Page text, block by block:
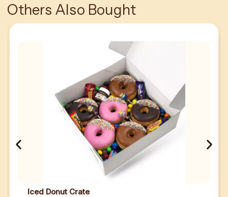
Others Also Bought
Iced Donut Crate